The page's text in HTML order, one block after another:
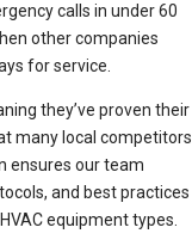
calls in under 60
other companies
for service.
they’ve proven their
many local competitors
ensures our team
and best practices
equipment types.